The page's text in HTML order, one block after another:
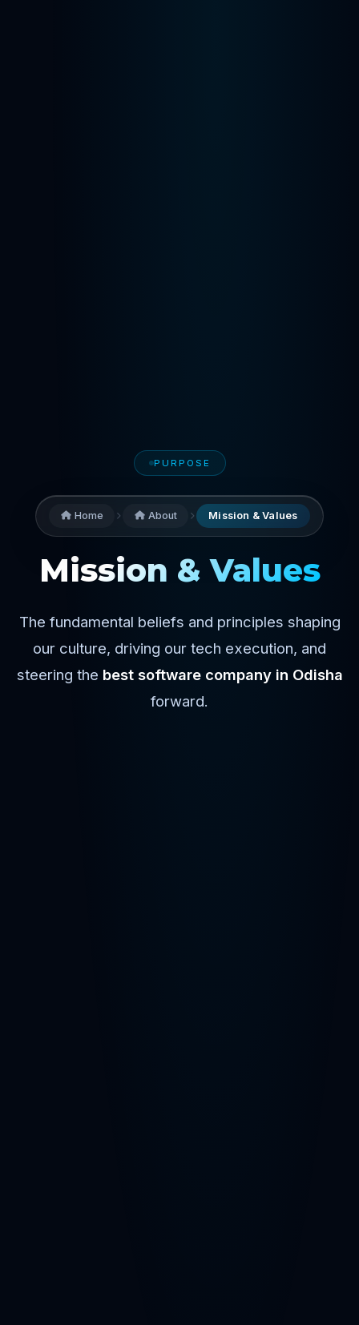
PURPOSE
Home About Mission & Values
Mission & Values
The fundamental beliefs and principles shaping
our culture, driving our tech execution, and
steering the best software company in Odisha
forward.